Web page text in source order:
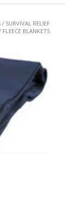
/ SURVIVAL RELIEF
FLEECE BLANKETS